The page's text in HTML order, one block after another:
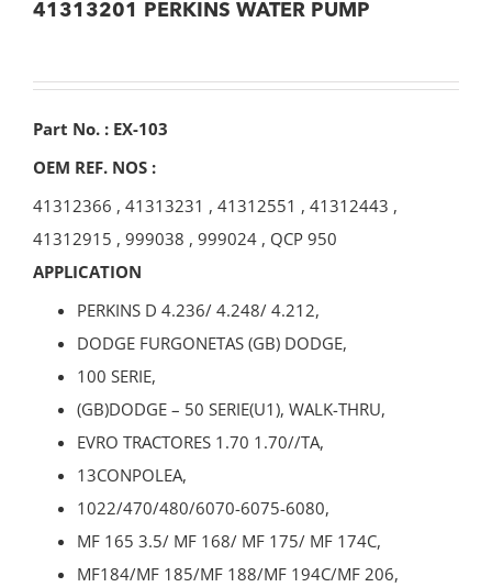
41313201 PERKINS WATER PUMP
Part No. : EX-103
OEM REF. NOS :
41312366 , 41313231 , 41312551 , 41312443 ,
41312915 , 999038 , 999024 , QCP 950
APPLICATION
PERKINS D 4.236/ 4.248/ 4.212,
DODGE FURGONETAS (GB) DODGE,
100 SERIE,
(GB)DODGE – 50 SERIE(U1), WALK-THRU,
EVRO TRACTORES 1.70 1.70//TA,
13CONPOLEA,
1022/470/480/6070-6075-6080,
MF 165 3.5/ MF 168/ MF 175/ MF 174C,
MF184/MF 185/MF 188/MF 194C/MF 206,